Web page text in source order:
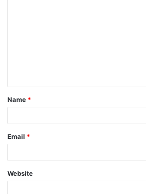
t
*
Name *
Email *
Website